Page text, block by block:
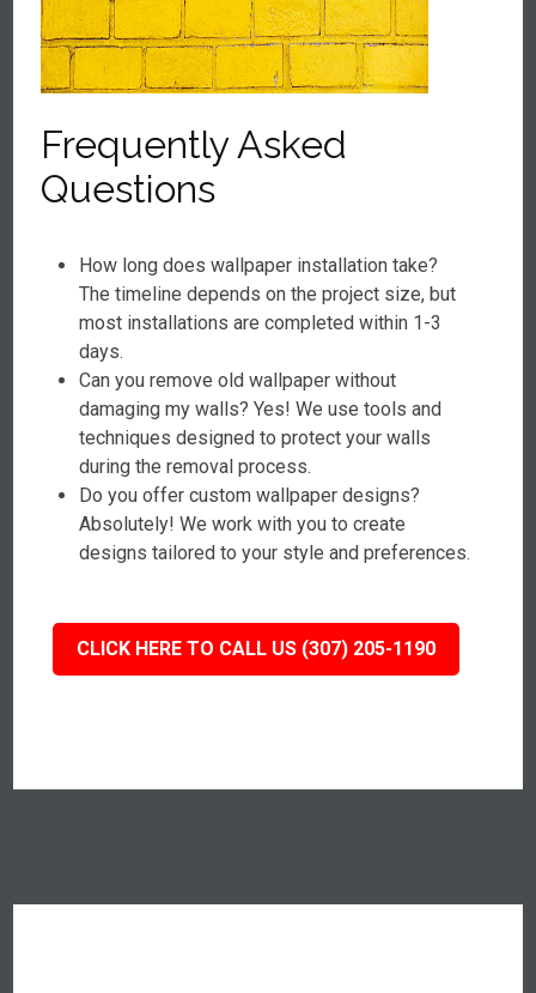
Frequently Asked
Questions
How long does wallpaper installation take?
The timeline depends on the project size, but
most installations are completed within 1-3
days.
Can you remove old wallpaper without
damaging my walls? Yes! We use tools and
techniques designed to protect your walls
during the removal process.
Do you offer custom wallpaper designs?
Absolutely! We work with you to create
designs tailored to your style and preferences.
CLICK HERE TO CALL US (307) 205-1190